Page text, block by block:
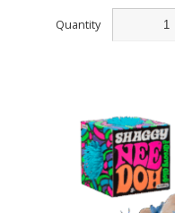
Quantity